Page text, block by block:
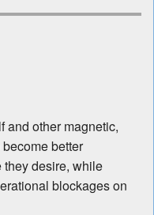
and other magnetic,
better
they desire, while
blockages on